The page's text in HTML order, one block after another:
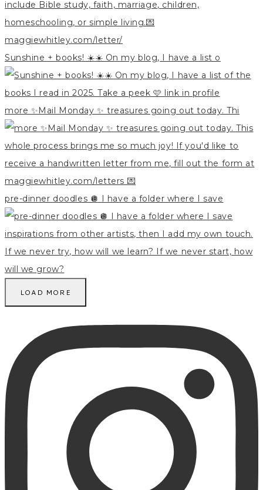
Sunshine + books! ☀️☀️ On my blog, I have a list o
more ✨Mail Monday ✨ treasures going out today. Thi
pre-dinner doodles 🪩 I have a folder where I save
LOAD MORE